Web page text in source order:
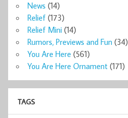
News (14)
Relief (173)
Relief Mini (14)
Rumors, Previews and Fun (34)
You Are Here (561)
You Are Here Ornament (171)
TAGS